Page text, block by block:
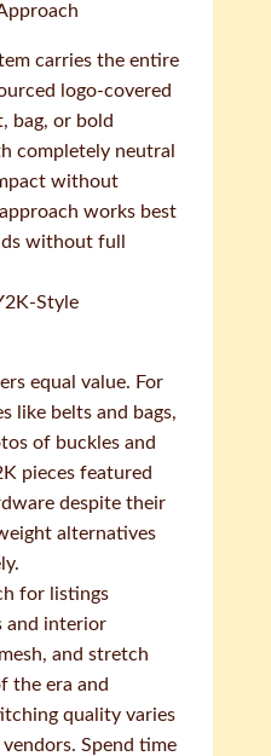
carries the entire
logo-covered
bag, or bold
completely neutral
without
works best
without full
Style
equal value. For
like belts and bags,
of buckles and
pieces featured
despite their
alternatives
for listings
and interior
and stretch
the era and
quality varies
Spend time